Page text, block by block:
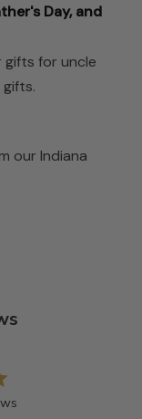
Day, and
for uncle
our Indiana